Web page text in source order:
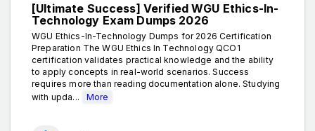
[Ultimate Success] Verified WGU Ethics-In-
Technology Exam Dumps 2026
WGU Ethics-In-Technology Dumps for 2026 Certification
Preparation The WGU Ethics In Technology QCO1
certification validates practical knowledge and the ability
to apply concepts in real-world scenarios. Success
requires more than reading documentation alone. Studying
with upda...
More